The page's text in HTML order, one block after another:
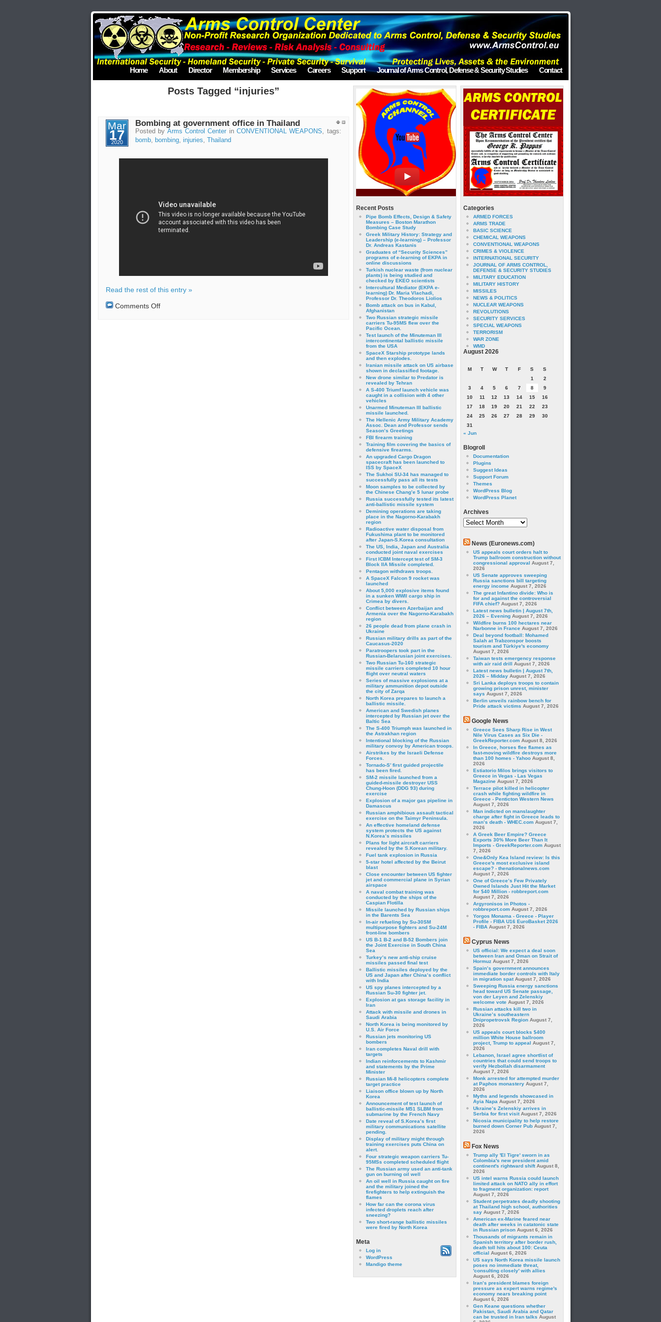
Home About Director Membership Services Careers Support Journal of Arms Control, Defense & Security Studies Contact
Posts Tagged “injuries”
Mar
17
2020
Bombing at government office in Thailand
Posted by Arms Control Center in CONVENTIONAL WEAPONS, tags:
bomb, bombing,injuries, Thailand
Read the rest of this entry »
Comments Offon
Recent Posts
Pipe Bomb Effects, Design & Safety
Measures – Boston Marathon
Bombing Case Study
Greek Military History: Strategy and
Leadership (e-learning) – Professor
Dr. Andreas Kastanis
Graduates of “Security Sciences”
programs of e-learning of EKPA in
online discussions
Turkish nuclear waste (from nuclear
plants) is being studied and
checked by EKEO scientists
Intercultural Mediator (EKPA e-
learning) Dr. Maria Vlachadi,
Professor Dr. Theodoros Liolios
Bomb attack on bus in Kabul,
Afghanistan
Two Russian strategic missile
carriers Tu-95MS flew over the
Pacific Ocean.
Test launch of the Minuteman III
intercontinental ballistic missile
from the USA
SpaceX Starship prototype lands
and then explodes.
Iranian missile attack on US airbase
shown in declassified footage.
New drone similar to Predator is
revealed by Tehran
A S-400 Triumf launch vehicle was
caught in a collision with 4 other
vehicles
Unarmed Minuteman III ballistic
missile launched.
The Hellenic Army Military Academy
Assoc. Dean and Professor sends
Season’s Greetings
FBI firearm training
Training film covering the basics of
defensive firearms.
An upgraded Cargo Dragon
spacecraft has been launched to
ISS by SpaceX
The Sukhoi SU-34 has managed to
successfully pass all its tests
Moon samples to be collected by
the Chinese Chang’e 5 lunar probe
Russia successfully tested its latest
anti-ballistic missile system
Demining operations are taking
place in the Nagorno-Karabakh
region
Radioactive water disposal from
Fukushima plant to be monitored
after Japan-S.Korea consultation
The US, India, Japan and Australia
conducted joint naval exercises
First ICBM Intercept test of SM-3
Block IIA Missile completed.
Pentagon withdraws troops.
A SpaceX Falcon 9 rocket was
launched
About 5,000 explosive items found
in a sunken WWII cargo ship in
Crimea by divers.
Conflict between Azerbaijan and
Armenia over the Nagorno-Karabakh
region
26 people dead from plane crash in
Ukraine
Russian military drills as part of the
Caucasus-2020
Paratroopers took part in the
Russian-Belarusian joint exercises.
Two Russian Tu-160 strategic
missile carriers completed 10 hour
flight over neutral waters
Series of massive explosions at a
military ammunition depot outside
the city of Zarqa
North Korea prepares to launch a
ballistic missile.
American and Swedish planes
intercepted by Russian jet over the
Baltic Sea
The S-400 Triumph was launched in
the Astrakhan region
Intentional blocking of the Russian
military convoy by American troops.
Airstrikes by the Israeli Defense
Forces.
Tornado-S’ first guided projectile
has been fired.
SM-2 missile launched from a
guided-missile destroyer USS
Chung-Hoon (DDG 93) during
exercise
Εxplosion of a major gas pipeline in
Damascus
Russian amphibious assault tactical
exercise on the Taimyr Peninsula.
An effective homeland defense
system protects the US against
N.Korea’s missiles
Plans for light aircraft carriers
revealed by the S.Korean military.
Fuel tank explosion in Russia
5-star hotel affected by the Beirut
blast
Close encounter between US fighter
jet and commercial plane in Syrian
airspace
A naval combat training was
conducted by the ships of the
Caspian Flotilla
Missile launched by Russian ships
in the Barents Sea
In-air refueling by Su-30SM
multipurpose fighters and Su-24M
front-line bombers
US B-1 B-2 and B-52 Bombers join
the Joint Exercise in South China
Sea
Turkey’s new anti-ship cruise
missiles passed final test
Ballistic missiles deployed by the
US and Japan after China’s conflict
with India
US spy planes intercepted by a
Russian Su-30 fighter jet.
Explosion at gas storage facility in
Iran
Attack with missile and drones in
Saudi Arabia
North Korea is being monitored by
U.S. Air Force
Russian jets monitoring US
bombers
Iran completes Naval drill with
targets
Indian reinforcements to Kashmir
and statements by the Prime
Minister
Russian Mi-8 helicopters complete
target practice
Liaison office blown up by North
Korea
Announcement of test launch of
ballistic-missile M51 SLBM from
submarine by the French Navy
Date reveal of S.Korea’s first
military communications satellite
pending.
Display of military might through
training exercises puts China on
alert.
Four strategic weapon carriers Tu-
95MSs completed scheduled flight
The Russian army used an anti-tank
gun on burning oil well
An oil well in Russia caught on fire
and the military joined the
firefighters to help extinguish the
flames
How far can the corona virus
infected droplets reach after
sneezing?
Two short-range ballistic missiles
were fired by North Korea
Meta
Log in
WordPress
Mandigo theme
Categories
ARMED FORCES
ARMS TRADE
BASIC SCIENCE
CHEMICAL WEAPONS
CONVENTIONAL WEAPONS
CRIMES & VIOLENCE
INTERNATIONAL SECURITY
JOURNAL OF ARMS CONTROL,
DEFENSE & SECURITY STUDIES
MILITARY EDUCATION
MILITARY HISTORY
MISSILES
NEWS & POLITICS
NUCLEAR WEAPONS
REVOLUTIONS
SECURITY SERVICES
SPECIAL WEAPONS
TERRORISM
WAR ZONE
WMD
August 2026
M T W T F S
S
1
2
3
4 5 6 7 8
9
10
11 12 13 14 15
16
17
18 19 20 21 22
23
24
25 26 27 28 29
30
31
« Jun
Blogroll
Documentation
Plugins
Suggest Ideas
Support Forum
Themes
WordPress Blog
WordPress Planet
Archives
Archives
News (Euronews.com)
US appeals court orders halt to
Trump ballroom construction without
congressional approval August 7,
2026
US Senate approves sweeping
Russia sanctions bill targeting
energy income August 7, 2026
The great Infantino divide: Who is
for and against the controversial
FIFA chief? August 7, 2026
Latest news bulletin | August 7th,
2026 – Evening August 7, 2026
Wildfire burns 100 hectares near
Narbonne in France August 7, 2026
Deal beyond football: Mohamed
Salah at Trabzonspor boosts
tourism and Türkiye's economy
August 7, 2026
Taiwan tests emergency response
with air raid drill August 7, 2026
Latest news bulletin | August 7th,
2026 – Midday August 7, 2026
Sri Lanka deploys troops to contain
growing prison unrest, minister
says August 7, 2026
Berlin unveils rainbow bench for
Pride attack victims August 7, 2026
Google News
Greece Sees Sharp Rise in West
Nile Virus Cases as Six Die -
GreekReporter.com August 8, 2026
In Greece, horses flee flames as
fast-moving wildfire destroys more
than 100 homes - Yahoo August 8,
2026
Estiatorio Milos brings visitors to
Greece in Vegas - Las Vegas
Magazine August 7, 2026
Terrace pilot killed in helicopter
crash while fighting wildfire in
Greece - Penticton Western News
August 7, 2026
Man indicted on manslaughter
charge after fight in Greece leads to
man’s death - WHEC.com August 7,
2026
A Greek Beer Empire? Greece
Exports 30% More Beer Than It
Imports - GreekReporter.com August
7, 2026
One&Only Kea Island review: Is this
Greece's most exclusive island
escape? - thenationalnews.com
August 7, 2026
One of Greece’s Few Privately
Owned Islands Just Hit the Market
for $40 Million - robbreport.com
August 7, 2026
Argyronisos in Photos -
robbreport.com August 7, 2026
Yorgos Monama - Greece - Player
Profile - FIBA U16 EuroBasket 2026
- FIBA August 7, 2026
Cyprus News
US official: We expect a deal soon
between Iran and Oman on Strait of
Hormuz August 7, 2026
Spain’s government announces
immediate border controls with Italy
in migration spat August 7, 2026
Sweeping Russia energy sanctions
head toward US Senate passage,
von der Leyen and Zelenskiy
welcome vote August 7, 2026
Russian attacks kill two in
Ukraine’s southeastern
Dnipropetrovsk Region August 7,
2026
US appeals court blocks $400
million White House ballroom
project, Trump to appeal August 7,
2026
Lebanon, Israel agree shortlist of
countries that could send troops to
verify Hezbollah disarmament
August 7, 2026
Monk arrested for attempted murder
at Paphos monastery August 7,
2026
Myths and legends showcased in
Ayia Napa August 7, 2026
Ukraine’s Zelenskiy arrives in
Serbia for first visit August 7, 2026
Nicosia municipality to help restore
burned down Corner Pub August 7,
2026
Fox News
Trump ally 'El Tigre' sworn in as
Colombia's new president amid
continent's rightward shift August 8,
2026
US intel warns Russia could launch
limited attack on NATO ally in effort
to fragment organization: report
August 7, 2026
Student perpetrates deadly shooting
at Thailand high school, authorities
say August 7, 2026
American ex-Marine feared near
death after weeks in catatonic state
in Russian prison August 6, 2026
Thousands of migrants remain in
Spanish territory after border rush,
death toll hits about 100: Ceuta
official August 6, 2026
US says North Korea missile launch
poses no immediate threat,
'consulting closely' with allies
August 6, 2026
Iran’s president blames foreign
pressure as expert warns regime's
economy nears breaking point
August 6, 2026
Gen Keane questions whether
Pakistan, Saudi Arabia and Qatar
can be trusted in Iran talks August